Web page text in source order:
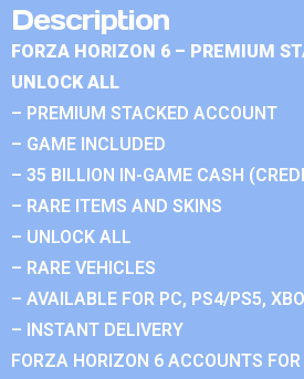
Description
FORZA HORIZON 6 – PREMIUM
UNLOCK ALL
– PREMIUM STACKED ACCOUNT
– GAME INCLUDED
– 35 BILLION IN-GAME CASH
– RARE ITEMS AND SKINS
– UNLOCK ALL
– RARE VEHICLES
– AVAILABLE FOR PC, PS4/PS5,
– INSTANT DELIVERY
FORZA HORIZON 6 ACCOUNTS